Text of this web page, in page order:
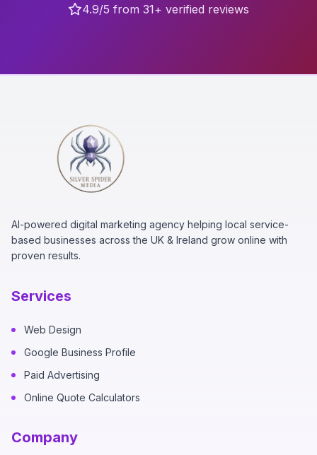
4.9/5 from 31+ verified reviews
AI-powered digital marketing agency helping local service-
based businesses across the UK & Ireland grow online with
proven results.
Services
Web Design
Google Business Profile
Paid Advertising
Online Quote Calculators
Company